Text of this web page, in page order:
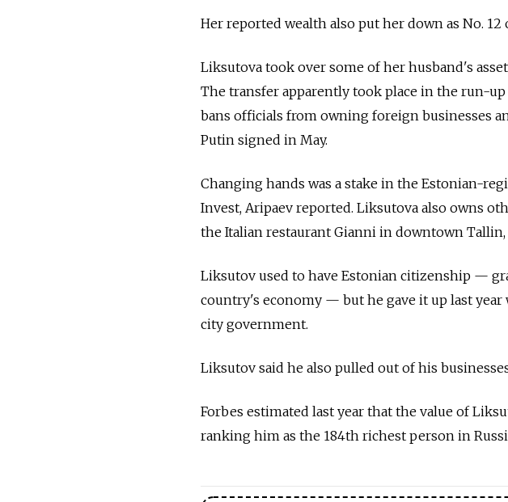
Her reported wealth also put her down as No.
Liksutova took over some of her husband's
The transfer apparently took place in the run-
bans officials from owning foreign businesses
Putin signed in May.
Changing hands was a stake in the Estonian-
Invest, Aripaev reported. Liksutova also owns
the Italian restaurant Gianni in downtown Tallin,
Liksutov used to have Estonian citizenship —
country's economy — but he gave it up last
city government.
Liksutov said he also pulled out of his
Forbes estimated last year that the value of
ranking him as the 184th richest person in